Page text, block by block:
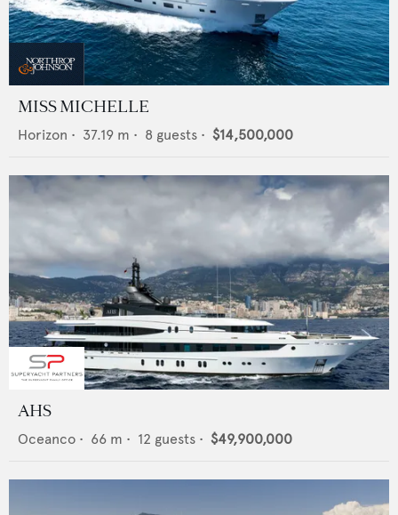
MISS MICHELLE
Horizon • 37.19 m • 8 guests • $14,500,000
AHS
Oceanco • 66 m • 12 guests • $49,900,000